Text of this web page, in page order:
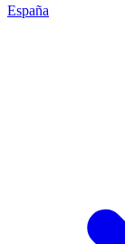
España